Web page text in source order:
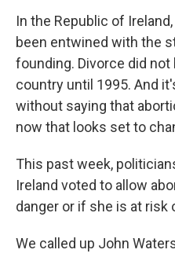
In the Republic of
been entwined with the
founding. Divorce did
country until 1995. And
without saying that
now that looks set to
This past week,
Ireland voted to allow
danger or if she is at risk
We called up John